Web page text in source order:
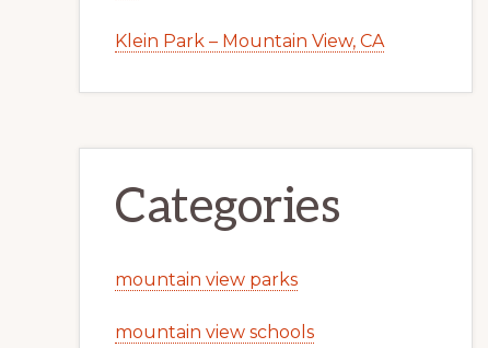
Klein Park – Mountain View, CA
Categories
mountain view parks
mountain view schools